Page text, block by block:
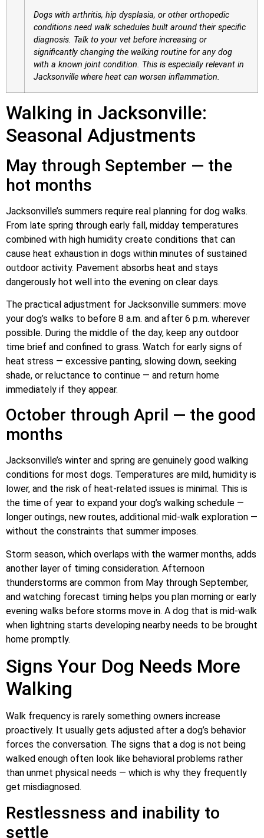
Dogs with arthritis, hip dysplasia, or other orthopedic
conditions need walk schedules built around their specific
diagnosis. Talk to your vet before increasing or
significantly changing the walking routine for any dog
with a known joint condition. This is especially relevant in
Jacksonville where heat can worsen inflammation.
Walking in Jacksonville:
Seasonal Adjustments
May through September — the
hot months
Jacksonville’s summers require real planning for dog walks.
From late spring through early fall, midday temperatures
combined with high humidity create conditions that can
cause heat exhaustion in dogs within minutes of sustained
outdoor activity. Pavement absorbs heat and stays
dangerously hot well into the evening on clear days.
The practical adjustment for Jacksonville summers: move
your dog’s walks to before 8 a.m. and after 6 p.m. wherever
possible. During the middle of the day, keep any outdoor
time brief and confined to grass. Watch for early signs of
heat stress — excessive panting, slowing down, seeking
shade, or reluctance to continue — and return home
immediately if they appear.
October through April — the good
months
Jacksonville’s winter and spring are genuinely good walking
conditions for most dogs. Temperatures are mild, humidity is
lower, and the risk of heat-related issues is minimal. This is
the time of year to expand your dog’s walking schedule —
longer outings, new routes, additional mid-walk exploration —
without the constraints that summer imposes.
Storm season, which overlaps with the warmer months, adds
another layer of timing consideration. Afternoon
thunderstorms are common from May through September,
and watching forecast timing helps you plan morning or early
evening walks before storms move in. A dog that is mid-walk
when lightning starts developing nearby needs to be brought
home promptly.
Signs Your Dog Needs More
Walking
Walk frequency is rarely something owners increase
proactively. It usually gets adjusted after a dog’s behavior
forces the conversation. The signs that a dog is not being
walked enough often look like behavioral problems rather
than unmet physical needs — which is why they frequently
get misdiagnosed.
Restlessness and inability to
settle